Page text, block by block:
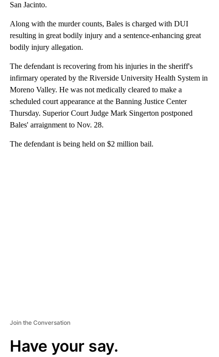
San Jacinto.
Along with the murder counts, Bales is charged with DUI
resulting in great bodily injury and a sentence-enhancing great
bodily injury allegation.
The defendant is recovering from his injuries in the sheriff's
infirmary operated by the Riverside University Health System in
Moreno Valley. He was not medically cleared to make a
scheduled court appearance at the Banning Justice Center
Thursday. Superior Court Judge Mark Singerton postponed
Bales' arraignment to Nov. 28.
The defendant is being held on $2 million bail.
Join the Conversation
Have your say.